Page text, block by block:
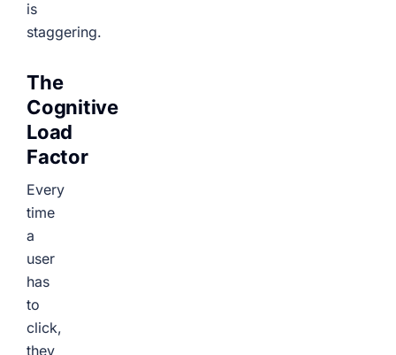
is
staggering.
The
Cognitive
Load
Factor
Every
time
a
user
has
to
click,
they